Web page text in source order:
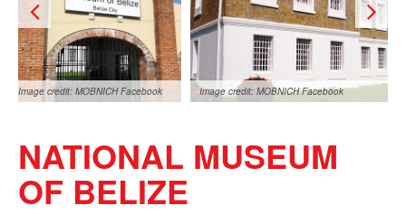
Image credit: MOBNICH Facebook Image credit: MOBNICH Facebook
NATIONAL MUSEUM
OF BELIZE